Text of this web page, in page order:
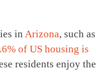
in Arizona, such as
of US housing is
residents enjoy the